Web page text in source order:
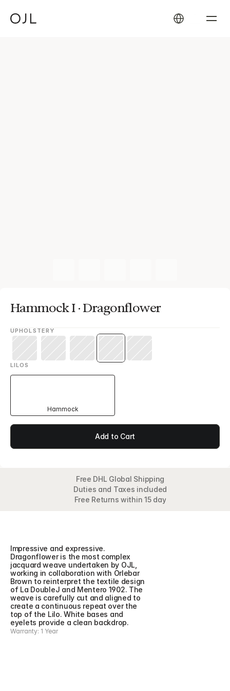
Hammock I · Dragonflower
UPHOLSTERY
Hammock
LILOS
Add to Cart
Free DHL Global Shipping
Duties and Taxes included
Free Returns within 15 day
Impressive and expressive.
Dragonflower is the most complex
jacquard weave undertaken by OJL,
working in collaboration with Orlebar
Brown to reinterpret the textile design
of La DoubleJ and Mentero 1902. The
weave is carefully cut and aligned to
create a continuous repeat over the
top of the Lilo. White bases and
eyelets provide a clean backdrop.
Warranty: 1 Year